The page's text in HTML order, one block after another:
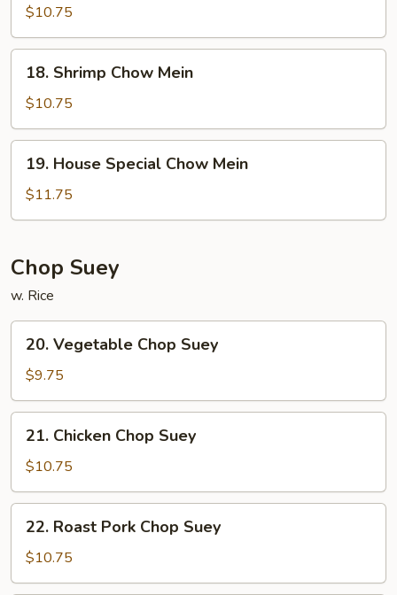
Chow
Mein
$10.75
Shrimp
Chow
Mein
18. Shrimp Chow Mein
$10.75
House
Special
Chow
19. House Special Chow Mein
$11.75
Chop Suey
w. Rice
Vegetable
Chop
Suey
20. Vegetable Chop Suey
$9.75
Chicken
Chop
Suey
21. Chicken Chop Suey
$10.75
Roast
Pork
Chop
22. Roast Pork Chop Suey
$10.75